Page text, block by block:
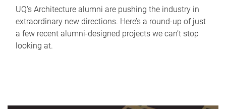
UQ's Architecture alumni are pushing the industry in
extraordinary new directions. Here’s a round-up of just
a few recent alumni-designed projects we can’t stop
looking at.